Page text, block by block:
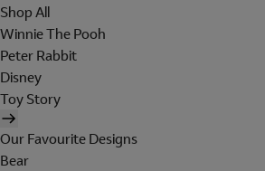
Shop All
Winnie The Pooh
Peter Rabbit
Disney
Toy Story
Our Favourite Designs
Bear